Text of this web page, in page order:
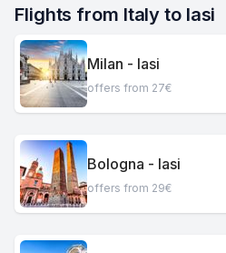
Flights from Italy to Iasi
Milan - Iasi
offers from 27€
Bologna - Iasi
offers from 29€